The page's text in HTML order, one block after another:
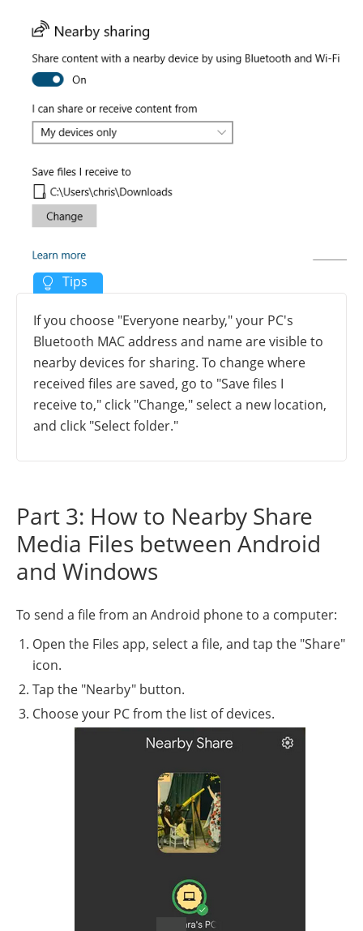
If you choose "Everyone nearby," your PC's
Bluetooth MAC address and name are visible to
nearby devices for sharing. To change where
received files are saved, go to "Save files I
receive to," click "Change," select a new location,
and click "Select folder."
Part 3: How to Nearby Share
Media Files between Android
and Windows
To send a file from an Android phone to a computer:
Open the Files app, select a file, and tap the "Share"
icon.
Tap the "Nearby" button.
Choose your PC from the list of devices.